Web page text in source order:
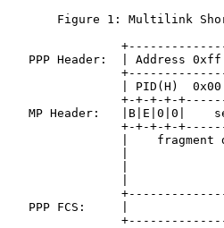
Figure 1: Multilink
PPP Header:  | Address 0xff
| PID(H)  0x00
+-+-+-+-
MP Header:   |B|E|0|0|
+-+-+-+-
|    fragment
|
|
|
PPP FCS:     |